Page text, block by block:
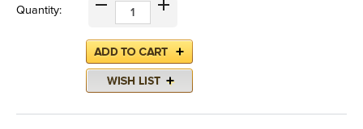
Quantity: